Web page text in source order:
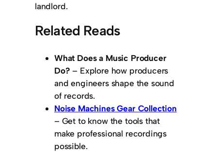
landlord.
Related Reads
What Does a Music Producer
Do? – Explore how producers
and engineers shape the sound
of records.
Noise Machines Gear Collection
– Get to know the tools that
make professional recordings
possible.